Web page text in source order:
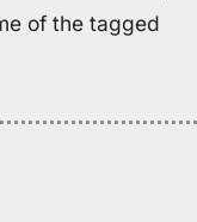
of the tagged